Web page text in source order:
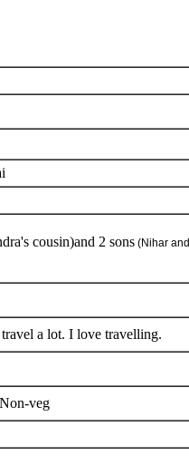
cousin)and 2 sons (Nihar and
a lot. I love travelling.
veg